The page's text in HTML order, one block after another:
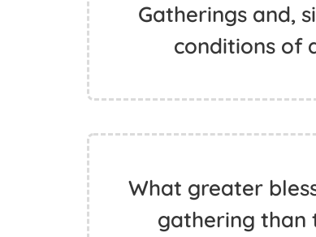
Gatherings and,
conditions of
What greater
gathering than